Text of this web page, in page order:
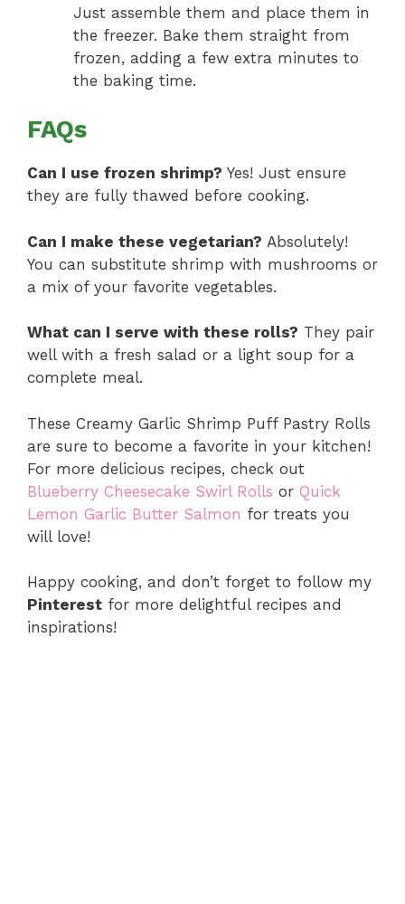
Just assemble them and place them in
the freezer. Bake them straight from
frozen, adding a few extra minutes to
the baking time.
FAQs
Can I use frozen shrimp? Yes! Just ensure
they are fully thawed before cooking.
Can I make these vegetarian? Absolutely!
You can substitute shrimp with mushrooms or
a mix of your favorite vegetables.
What can I serve with these rolls? They pair
well with a fresh salad or a light soup for a
complete meal.
These Creamy Garlic Shrimp Puff Pastry Rolls
are sure to become a favorite in your kitchen!
For more delicious recipes, check out
Blueberry Cheesecake Swirl Rolls or Quick
Lemon Garlic Butter Salmon for treats you
will love!
Happy cooking, and don’t forget to follow my
Pinterest for more delightful recipes and
inspirations!